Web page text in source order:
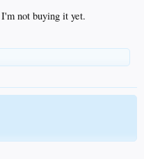
not buying it yet.